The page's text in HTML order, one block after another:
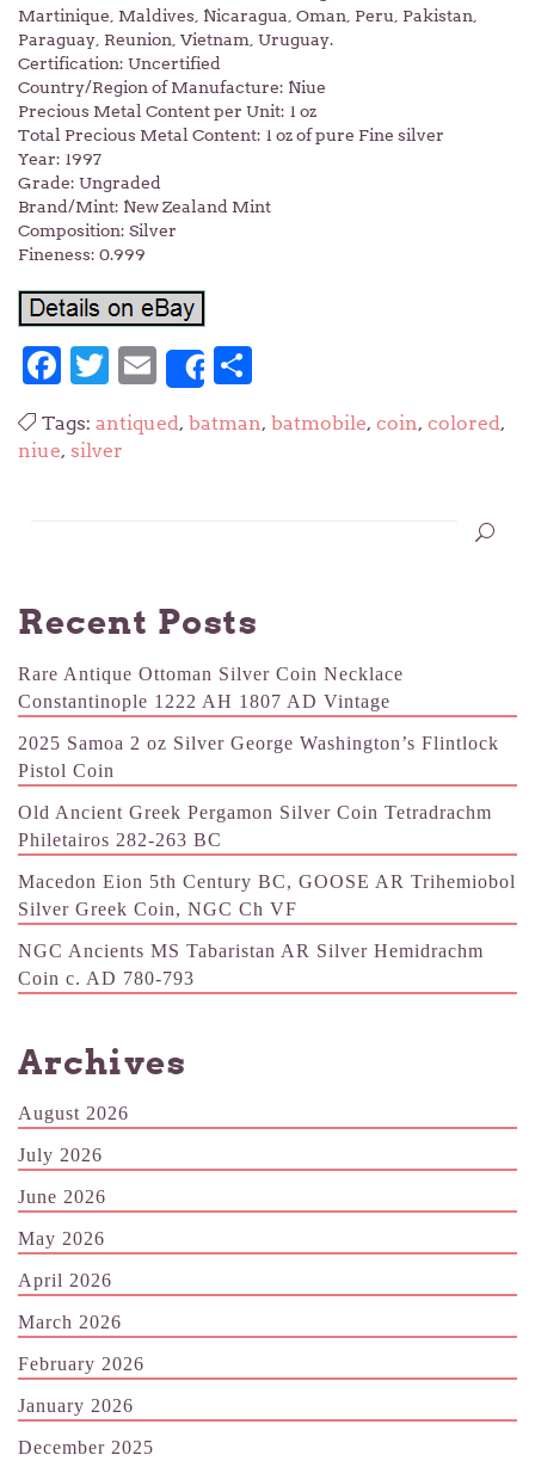
Martinique, Maldives, Nicaragua, Oman, Peru, Pakistan,
Paraguay, Reunion, Vietnam, Uruguay.
Certification: Uncertified
Country/Region of Manufacture: Niue
Precious Metal Content per Unit: 1 oz
Total Precious Metal Content: 1 oz of pure Fine silver
Year: 1997
Grade: Ungraded
Brand/Mint: New Zealand Mint
Composition: Silver
Fineness: 0.999
Facebook
Twitter
Email
Share
Tags: antiqued, batman, batmobile, coin, colored,
niue, silver
Recent Posts
Rare Antique Ottoman Silver Coin Necklace
Constantinople 1222 AH 1807 AD Vintage
2025 Samoa 2 oz Silver George Washington’s Flintlock
Pistol Coin
Old Ancient Greek Pergamon Silver Coin Tetradrachm
Philetairos 282-263 BC
Macedon Eion 5th Century BC, GOOSE AR Trihemiobol
Silver Greek Coin, NGC Ch VF
NGC Ancients MS Tabaristan AR Silver Hemidrachm
Coin c. AD 780-793
Archives
August 2026
July 2026
June 2026
May 2026
April 2026
March 2026
February 2026
January 2026
December 2025